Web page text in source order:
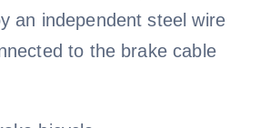
an independent steel wire
to the brake cable